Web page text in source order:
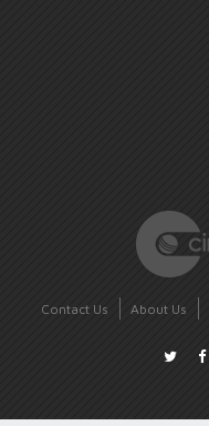
Contact Us About Us